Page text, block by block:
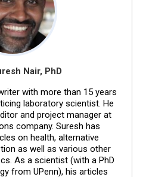
Nair, PhD
with more than 15 years
laboratory scientist. He
and project manager at
company. Suresh has
on health, alternative
as well as various other
As a scientist (with a PhD
from UPenn), his articles